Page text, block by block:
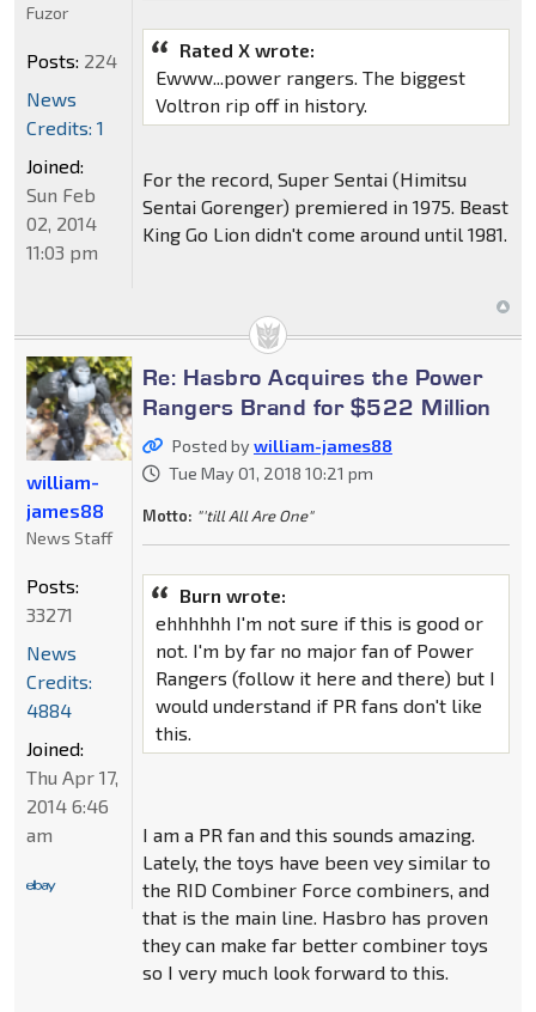
Rated X wrote:
Ewww...power rangers. The biggest
Voltron rip off in history.
For the record, Super Sentai (Himitsu
Sentai Gorenger) premiered in 1975. Beast
King Go Lion didn't come around until 1981.
Fuzor
Posts: 224
News
Credits: 1
Joined:
Sun Feb
02, 2014
11:03 pm
Re: Hasbro Acquires the Power
Rangers Brand for $522 Million
Posted bywilliam-james88
Tue May 01, 2018 10:21 pm
Motto: "'till All Are One"
Burn wrote:
ehhhhhh I'm not sure if this is good or
not. I'm by far no major fan of Power
Rangers (follow it here and there) but I
would understand if PR fans don't like
this.
I am a PR fan and this sounds amazing.
Lately, the toys have been vey similar to
the RID Combiner Force combiners, and
that is the main line. Hasbro has proven
they can make far better combiner toys
so I very much look forward to this.
william-
james88
News Staff
Posts:
33271
News
Credits:
4884
Joined:
Thu Apr 17,
2014 6:46
am